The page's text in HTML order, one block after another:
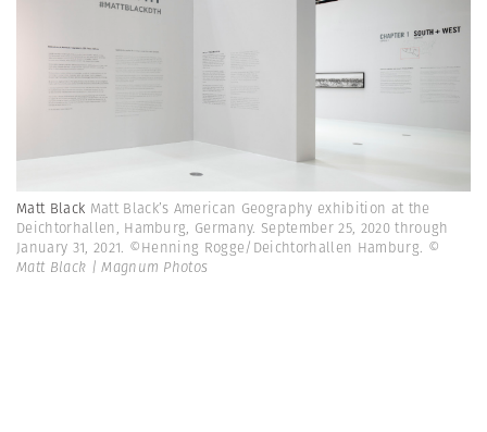
Matt Black Matt Black’s American Geography exhibition at the
Deichtorhallen, Hamburg, Germany. September 25, 2020 through
January 31, 2021. ©Henning Rogge/Deichtorhallen Hamburg. ©
Matt Black | Magnum Photos